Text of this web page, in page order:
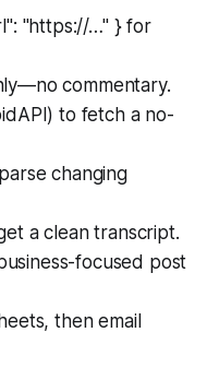
"https://…" } for
commentary.
to fetch a no-
changing
a clean transcript.
focused post
then email